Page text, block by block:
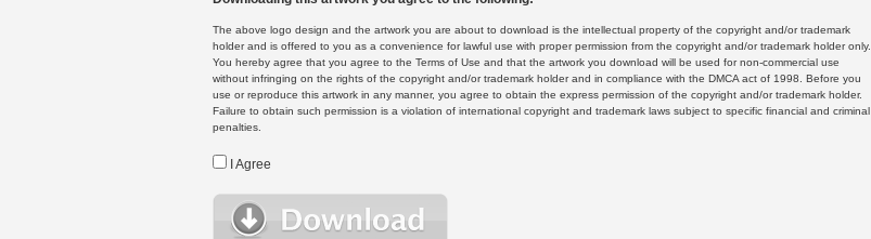
The above logo design and the artwork you are about to download is the intellectual property of the copyright and/or trademark
holder and is offered to you as a convenience for lawful use with proper permission from the copyright and/or trademark holder only.
You hereby agree that you agree to the Terms of Use and that the artwork you download will be used for non-commercial use
without infringing on the rights of the copyright and/or trademark holder and in compliance with the DMCA act of 1998. Before you
use or reproduce this artwork in any manner, you agree to obtain the express permission of the copyright and/or trademark holder.
Failure to obtain such permission is a violation of international copyright and trademark laws subject to specific financial and criminal
penalties.
I Agree